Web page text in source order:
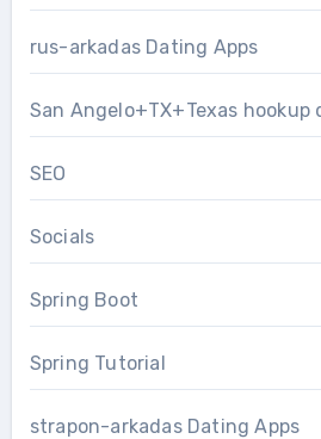
rus-arkadas Dating Apps
San Angelo+TX+Texas
SEO
Socials
Spring Boot
Spring Tutorial
strapon-arkadas Dating Apps